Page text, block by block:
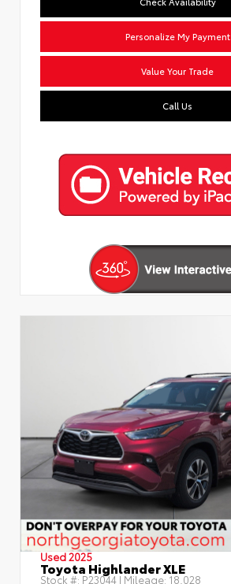
Personalize My Payment
Value Your Trade
Call Us
Used 2025
Toyota Highlander XLE
Stock #: P23044 | Mileage: 18,028